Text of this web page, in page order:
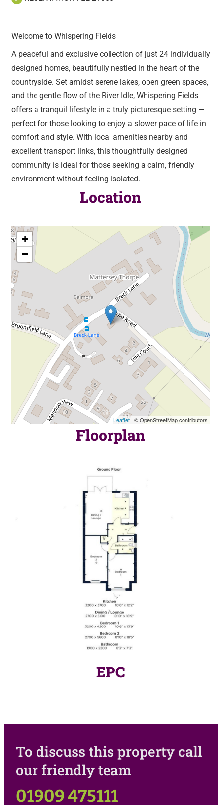
Welcome to Whispering Fields
A peaceful and exclusive collection of just 24 individually
designed homes, beautifully nestled in the heart of the
countryside. Set amidst serene lakes, open green spaces,
and the gentle flow of the River Idle, Whispering Fields
offers a tranquil lifestyle in a truly picturesque setting —
perfect for those looking to enjoy a slower pace of life in
comfort and style. With local amenities nearby and
excellent transport links, this thoughtfully designed
community is ideal for those seeking a calm, friendly
environment without feeling isolated.
Location
+
−
Leaflet| © OpenStreetMap contributors
Floorplan
EPC
To discuss this property call
our friendly team
01909 475111